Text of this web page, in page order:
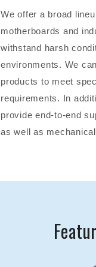
We offer a broad
motherboards and
withstand harsh
environments. We
products to meet
requirements. In
provide end-to-end
as well as